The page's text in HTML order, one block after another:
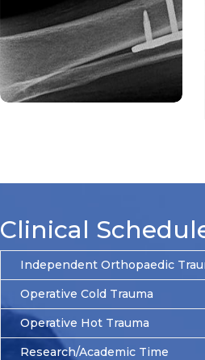
Clinical
Independent Orthopaedic
Operative Cold Trauma
Operative Hot Trauma
Research/Academic Time